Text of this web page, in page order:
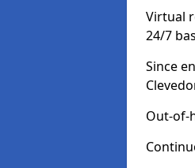
Virtual
24/7
Since
Out-of-